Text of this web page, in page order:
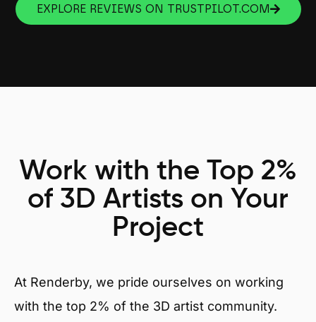
EXPLORE REVIEWS ON TRUSTPILOT.COM
Work with the Top 2%
of 3D Artists on Your
Project
At Renderby, we pride ourselves on working
with the top 2% of the 3D artist community.